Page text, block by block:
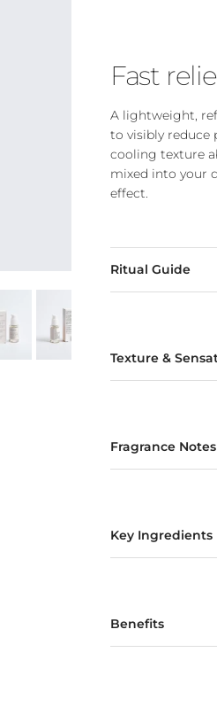
Fast
A lightweight,
to visibly reduce
cooling texture
mixed into your
effect.
Ritual Guide
Texture &
Fragrance Notes
Key Ingredients
Benefits